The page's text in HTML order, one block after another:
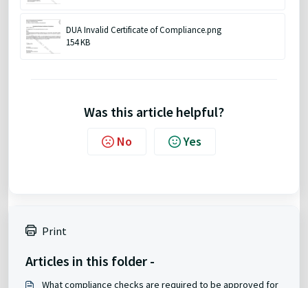
DUA Invalid Certificate of Compliance.png
154 KB
Was this article helpful?
No Yes
Print
Articles in this folder -
What compliance checks are required to be approved for